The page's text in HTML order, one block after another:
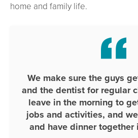
home and family life.
We make sure the guys
and the dentist for regular
leave in the morning to
jobs and activities, and
and have dinner together